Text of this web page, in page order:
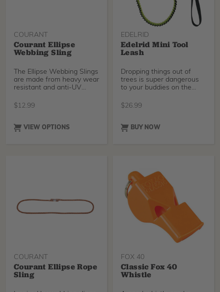
COURANT
Courant Ellipse
Webbing Sling
The Ellipse Webbing Slings
are made from heavy wear
resistant and anti-UV
$12.99
VIEW OPTIONS
EDELRID
Edelrid Mini Tool
Leash
Dropping things out of
trees is super dangerous
to your buddies on the
$26.99
BUY NOW
COURANT
Courant Ellipse Rope
Sling
FOX 40
Classic Fox 40
Whistle